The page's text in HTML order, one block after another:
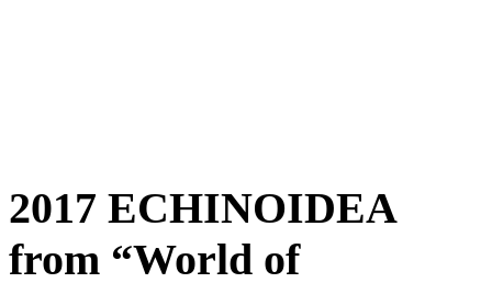
2017 ECHINOIDEA
from “World of